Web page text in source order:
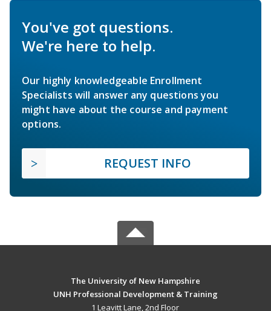
You've got questions.
We're here to help.
Our highly knowledgeable Enrollment
Specialists will answer any questions you
might have about the course and payment
options.
REQUEST INFO
The University of New Hampshire
UNH Professional Development & Training
1 Leavitt Lane, 2nd Floor